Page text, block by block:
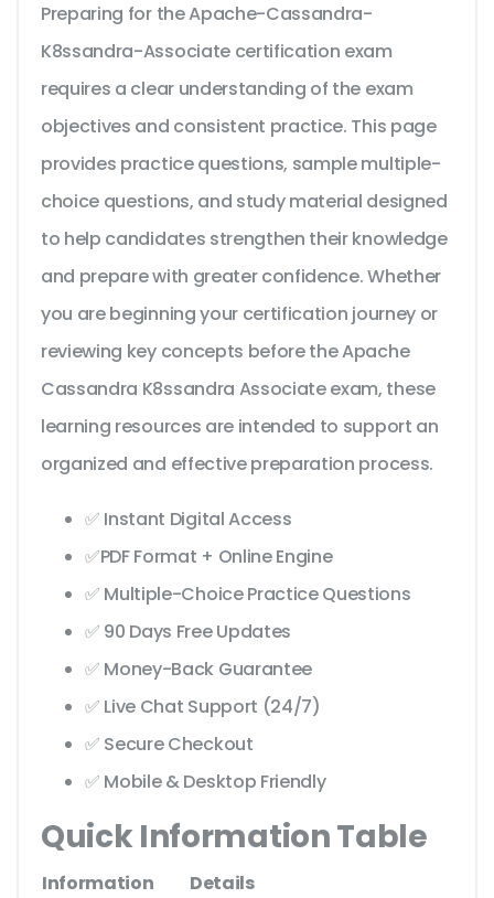
Preparing for the Apache-Cassandra-
K8ssandra-Associate certification exam
requires a clear understanding of the exam
objectives and consistent practice. This page
provides practice questions, sample multiple-
choice questions, and study material designed
to help candidates strengthen their knowledge
and prepare with greater confidence. Whether
you are beginning your certification journey or
reviewing key concepts before the Apache
Cassandra K8ssandra Associate exam, these
learning resources are intended to support an
organized and effective preparation process.
✅ Instant Digital Access
✅PDF Format + Online Engine
✅ Multiple-Choice Practice Questions
✅ 90 Days Free Updates
✅ Money-Back Guarantee
✅ Live Chat Support (24/7)
✅ Secure Checkout
✅ Mobile & Desktop Friendly
Quick Information Table
Information Details